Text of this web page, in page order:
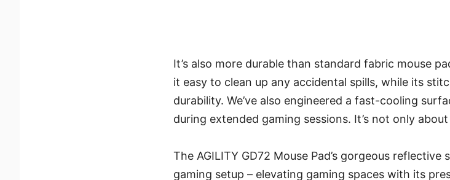
It’s also more durable than standard fabric mouse
it easy to clean up any accidental spills, while its
durability. We’ve also engineered a fast-cooling
during extended gaming sessions. It’s not only
The AGILITY GD72 Mouse Pad’s gorgeous
gaming setup – elevating gaming spaces with its